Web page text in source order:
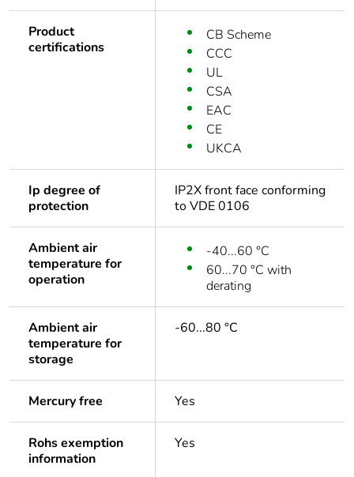
Product
certifications
CB Scheme
CCC
UL
CSA
EAC
CE
UKCA
Ip degree of
protection
IP2X front face conforming
to VDE 0106
Ambient air
temperature for
operation
-40...60 °C
60...70 °C with
derating
Ambient air
temperature for
storage
-60...80 °C
Mercury free Yes
Rohs exemption
information
Yes